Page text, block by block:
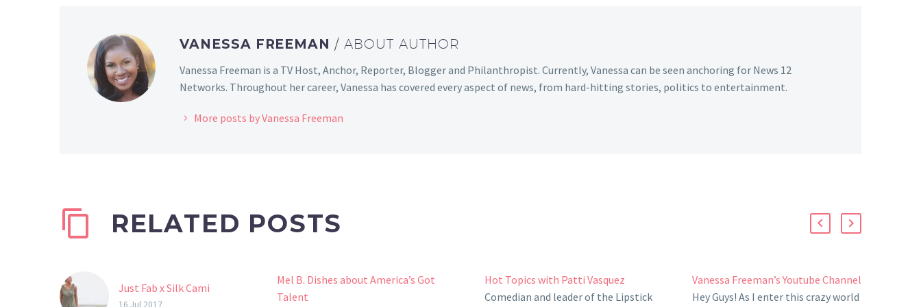
VANESSA FREEMAN/ ABOUT AUTHOR
Vanessa Freeman is a TV Host, Anchor, Reporter, Blogger and Philanthropist. Currently, Vanessa can be seen anchoring for News 12
Networks. Throughout her career, Vanessa has covered every aspect of news, from hard-hitting stories, politics to entertainment.
More posts by Vanessa Freeman
RELATED POSTS
Just Fab x Silk Cami
16 Jul 2017
Mel B. Dishes about America’s Got
Talent
Hot Topics with Patti Vasquez
Comedian and leader of the Lipstick
Vanessa Freeman’s Youtube Channel
Hey Guys! As I enter this crazy world